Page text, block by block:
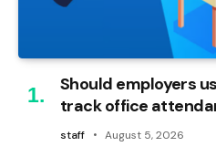
Should employers
track office
staff August 5, 2026